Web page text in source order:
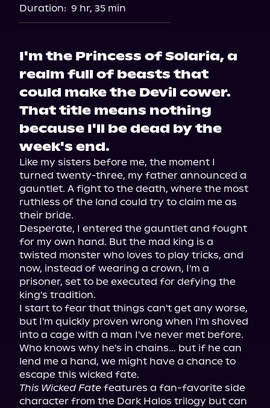
Duration: 9 hr, 35 min
I'm the Princess of Solaria, a
realm full of beasts that
could make the Devil cower.
That title means nothing
because I'll be dead by the
week's end.
Like my sisters before me, the moment I
turned twenty-three, my father announced a
gauntlet. A fight to the death, where the most
ruthless of the land could try to claim me as
their bride.
Desperate, I entered the gauntlet and fought
for my own hand. But the mad king is a
twisted monster who loves to play tricks, and
now, instead of wearing a crown, I'm a
prisoner, set to be executed for defying the
king's tradition.
I start to fear that things can't get any worse,
but I'm quickly proven wrong when I'm shoved
into a cage with a man I've never met before.
Who knows why he's in chains… but if he can
lend me a hand, we might have a chance to
This Wicked Fate features a fan-favorite side
character from the Dark Halos trilogy but can